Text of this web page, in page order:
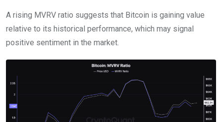
A rising MVRV ratio suggests that Bitcoin is gaining value
relative to its historical performance, which may signal
positive sentiment in the market.